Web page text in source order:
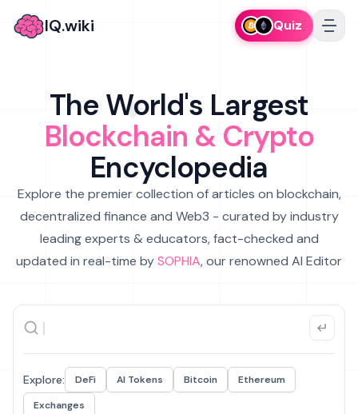
IQ.wiki Quiz
The World's Largest
Blockchain & Crypto
Encyclopedia
Explore the premier collection of articles on blockchain,
decentralized finance and Web3 - curated by industry
leading experts & educators, fact-checked and
updated in real-time bySOPHIA, our renowned AI Editor
Explore: DeFi AI Tokens Bitcoin
Ethereum
Exchanges